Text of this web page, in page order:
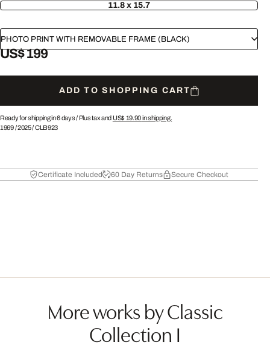
11.8 x 15.7
PHOTO PRINT WITH REMOVABLE FRAME (BLACK)
US$ 199
ADD TO SHOPPING CART
Ready for shipping in 6 days / Plus tax and US$ 19.90in shipping.
1969/2025/CLB923
Certificate Included 60 Day Returns Secure Checkout
More works by Classic
Collection I